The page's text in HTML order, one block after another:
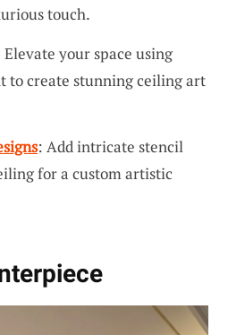
touch.
Elevate your space using
to create stunning ceiling art
: Add intricate stencil
for a custom artistic